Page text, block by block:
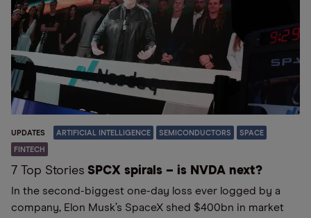
UPDATES ARTIFICIAL INTELLIGENCE SEMICONDUCTORS SPACE
FINTECH
7 Top Stories SPCX spirals – is NVDA next?
In the second-biggest one-day loss ever logged by a
company, Elon Musk’s SpaceX shed $400bn in market